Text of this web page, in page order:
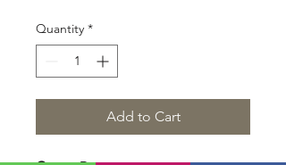
Quantity *
Add to Cart